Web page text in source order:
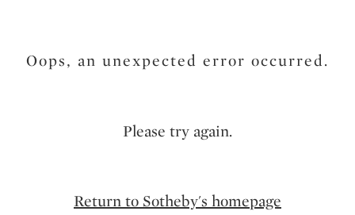
Oops, an unexpected error occurred.
Please try again.
Return to Sotheby's homepage